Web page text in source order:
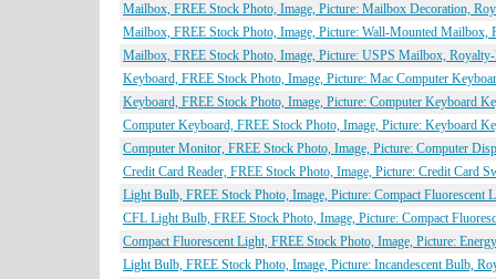
Mailbox, FREE Stock Photo, Image, Picture: Mailbox Decoration,
Mailbox, FREE Stock Photo, Image, Picture: Wall-Mounted Mailbox,
Mailbox, FREE Stock Photo, Image, Picture: USPS Mailbox,
Keyboard, FREE Stock Photo, Image, Picture: Mac Computer
Keyboard, FREE Stock Photo, Image, Picture: Computer Keyboard
Computer Keyboard, FREE Stock Photo, Image, Picture: Keyboard
Computer Monitor, FREE Stock Photo, Image, Picture: Computer
Credit Card Reader, FREE Stock Photo, Image, Picture: Credit Card
Light Bulb, FREE Stock Photo, Image, Picture: Compact Fluorescent
CFL Light Bulb, FREE Stock Photo, Image, Picture: Compact
Compact Fluorescent Light, FREE Stock Photo, Image, Picture:
Light Bulb, FREE Stock Photo, Image, Picture: Incandescent Bulb,